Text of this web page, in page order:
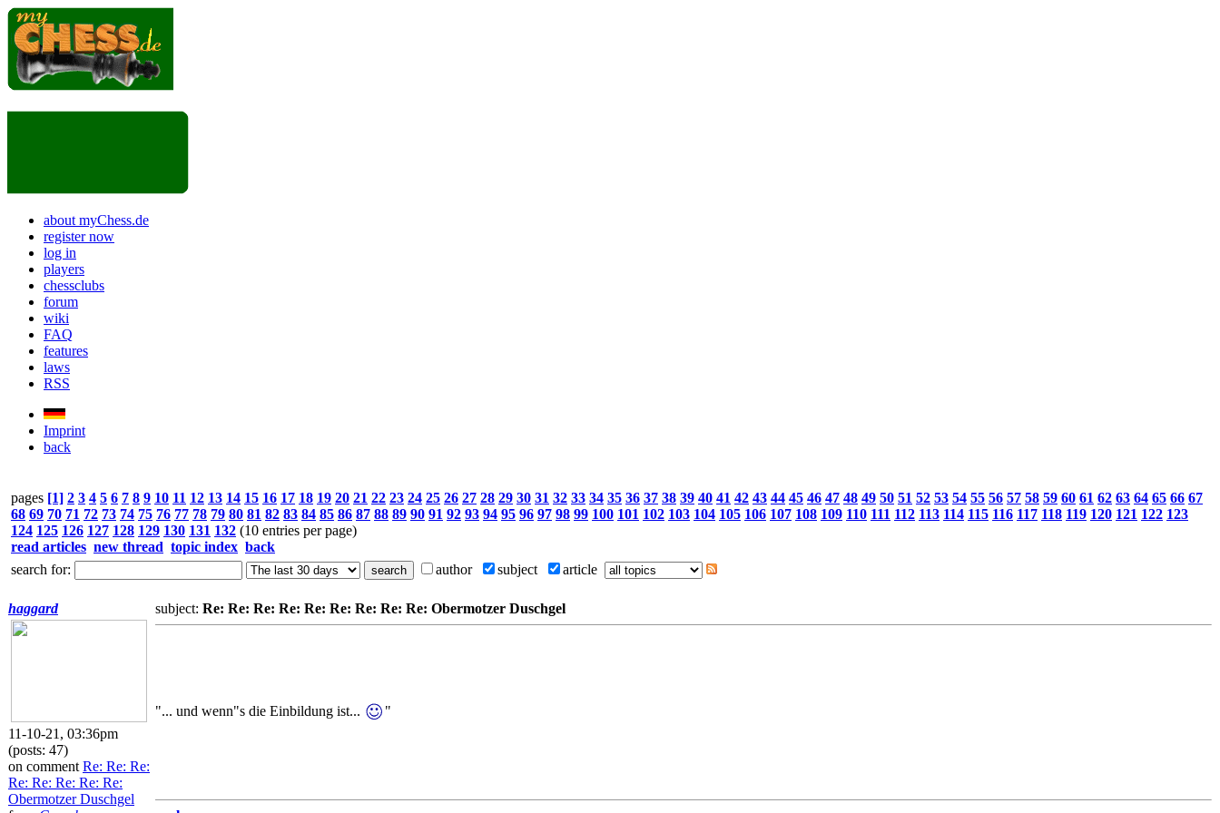
about myChess.de
register now
log in
players
chessclubs
forum
wiki
FAQ
features
laws
RSS
Imprint
back
pages [1] 2 3 4 5 6 7 8 9 10 11 12 13 14 15 16 17 18 19 20 21 22 23 24 25 26 27 28 29 30 31 32 33 34 35 36 37 38 39 40 41 42 43 44 45 46 47 48 49 50 51 52 53 54 55 56 57 58 59 60 61 62 63 64 65 66 67
68 69 70 71 72 73 74 75 76 77 78 79 80 81 82 83 84 85 86 87 88 89 90 91 92 93 94 95 96 97 98 99 100 101 102 103 104 105 106 107 108 109 110 111 112 113 114 115 116 117 118 119 120 121 122 123
124 125 126 127 128 129 130 131 132 (10 entries per page)
read articles new thread topic index back
search for:
author subject article
haggard
11-10-21, 03:36pm
(posts: 47)
on comment Re: Re: Re:
Re: Re: Re: Re: Re:
Obermotzer Duschgel
subject: Re: Re: Re: Re: Re: Re: Re: Re: Re: Obermotzer Duschgel
"... und wenn"s die Einbildung ist... "